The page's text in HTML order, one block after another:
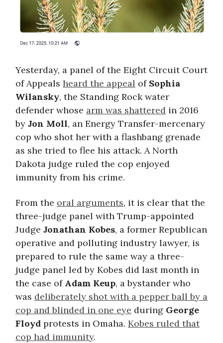
Yesterday, a panel of the Eight Circuit Court
of Appeals heard the appeal of Sophia
Wilansky, the Standing Rock water
defender whose arm was shattered in 2016
by Jon Moll, an Energy Transfer-mercenary
cop who shot her with a flashbang grenade
as she tried to flee his attack. A North
Dakota judge ruled the cop enjoyed
immunity from his crime.
From the oral arguments, it is clear that the
three-judge panel with Trump-appointed
Judge Jonathan Kobes, a former Republican
operative and polluting industry lawyer, is
prepared to rule the same way a three-
judge panel led by Kobes did last month in
the case of Adam Keup, a bystander who
was deliberately shot with a pepper ball by a
cop and blinded in one eye during George
Floyd protests in Omaha. Kobes ruled that
cop had immunity.